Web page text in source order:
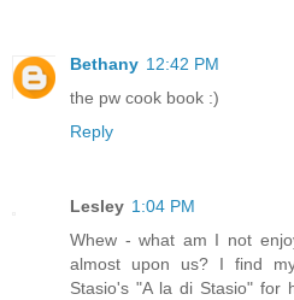
Bethany 12:42 PM
the pw cook book :)
Reply
Lesley 1:04 PM
Whew - what am I not
almost upon us? I find
Stasio's "A la di Stasio" for